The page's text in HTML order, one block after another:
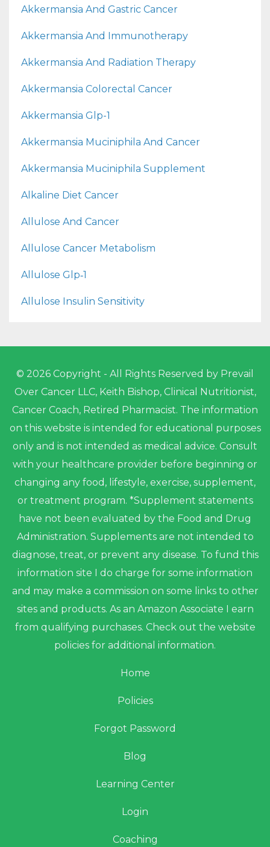
Akkermansia And Gastric Cancer
Akkermansia And Immunotherapy
Akkermansia And Radiation Therapy
Akkermansia Colorectal Cancer
Akkermansia Glp-1
Akkermansia Muciniphila And Cancer
Akkermansia Muciniphila Supplement
Alkaline Diet Cancer
Allulose And Cancer
Allulose Cancer Metabolism
Allulose Glp‑1
Allulose Insulin Sensitivity
© 2026 Copyright - All Rights Reserved by Prevail
Over Cancer LLC, Keith Bishop, Clinical Nutritionist,
Cancer Coach, Retired Pharmacist. The information
on this website is intended for educational purposes
only and is not intended as medical advice. Consult
with your healthcare provider before beginning or
changing any food, lifestyle, exercise, supplement,
or treatment program. *Supplement statements
have not been evaluated by the Food and Drug
Administration. Supplements are not intended to
diagnose, treat, or prevent any disease. To fund this
information site I do charge for some information
and may make a commission on some links to other
sites and products. As an Amazon Associate I earn
from qualifying purchases. Check out the website
policies for additional information.
Home
Policies
Forgot Password
Blog
Learning Center
Login
Coaching